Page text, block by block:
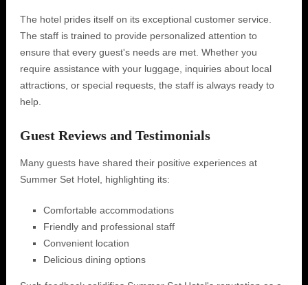
The hotel prides itself on its exceptional customer service.
The staff is trained to provide personalized attention to
ensure that every guest's needs are met. Whether you
require assistance with your luggage, inquiries about local
attractions, or special requests, the staff is always ready to
help.
Guest Reviews and Testimonials
Many guests have shared their positive experiences at
Summer Set Hotel, highlighting its:
Comfortable accommodations
Friendly and professional staff
Convenient location
Delicious dining options